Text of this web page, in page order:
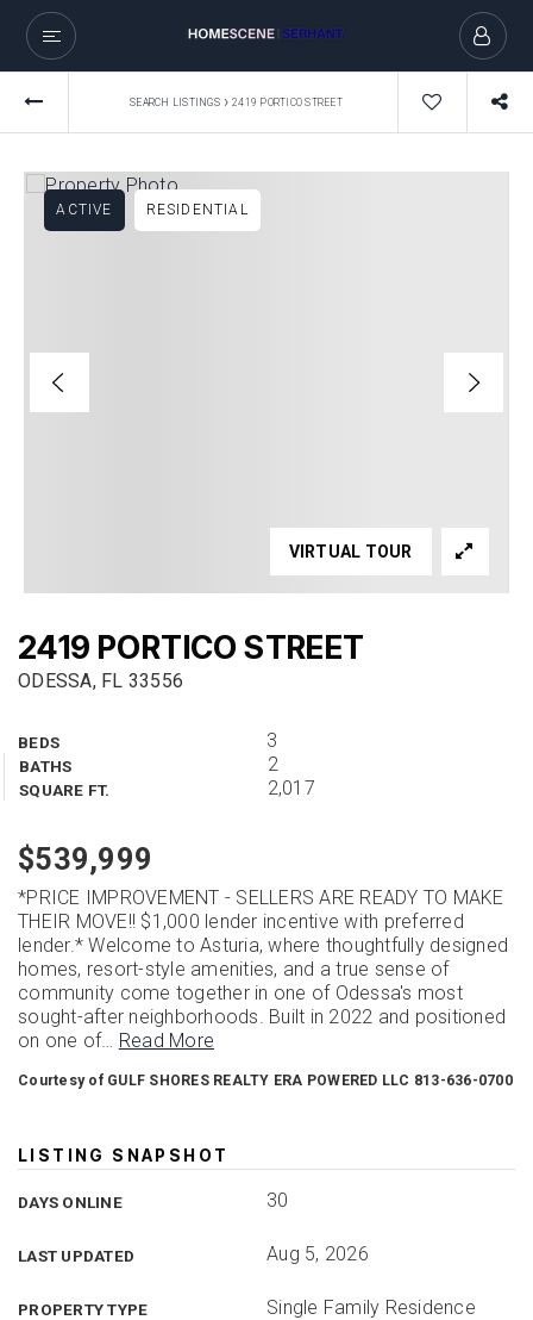
SEARCH LISTINGS › 2419 PORTICO STREET
2419 PORTICO STREET
ODESSA, FL 33556
BEDS 3
BATHS 2
SQUARE FT. 2,017
ACTIVE RESIDENTIAL
VIRTUAL TOUR
$539,999
*PRICE IMPROVEMENT - SELLERS ARE READY TO MAKE
THEIR MOVE!! $1,000 lender incentive with preferred
lender.* Welcome to Asturia, where thoughtfully designed
homes, resort-style amenities, and a true sense of
community come together in one of Odessa's most
sought-after neighborhoods. Built in 2022 and positioned
on one of… Read More
Courtesy of GULF SHORES REALTY ERA POWERED LLC 813-636-0700
LISTING SNAPSHOT
DAYS ONLINE 30
LAST UPDATED Aug 5, 2026
PROPERTY TYPE Single Family Residence